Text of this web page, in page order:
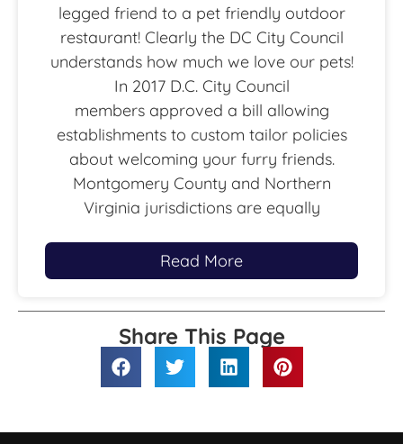
legged friend to a pet friendly outdoor
restaurant! Clearly the DC City Council
understands how much we love our pets!
In 2017 D.C. City Council
members approved a bill allowing
establishments to custom tailor policies
about welcoming your furry friends.
Montgomery County and Northern
Virginia jurisdictions are equally
Read More
Share This Page